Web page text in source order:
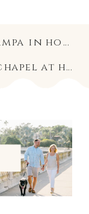
welcome carter | wesley chapel at home lifestyle newborn photographer
photographer